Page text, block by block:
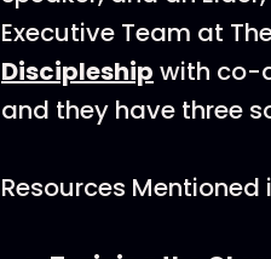
Executive Team at
Discipleship with co-
and they have three
Resources Mentioned